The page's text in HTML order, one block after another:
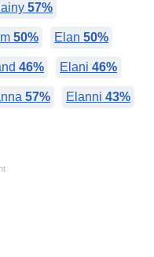
57%
50% Elan 50%
46% Elani 46%
57% Elanni 43%